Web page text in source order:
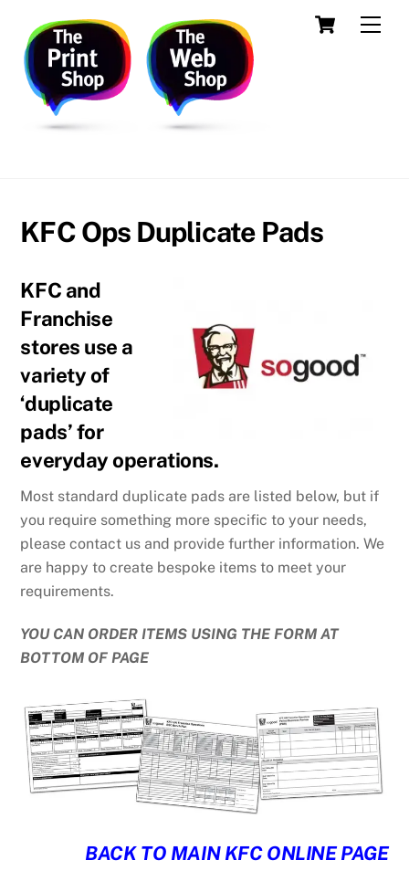
content
Cart
KFC Ops Duplicate Pads
KFC and
Franchise
stores use a
variety of
‘duplicate
pads’ for
everyday operations.
Most standard duplicate pads are listed below, but if
you require something more specific to your needs,
please contact us and provide further information. We
are happy to create bespoke items to meet your
requirements.
YOU CAN ORDER ITEMS USING THE FORM AT
BOTTOM OF PAGE
BACK TO MAIN KFC ONLINE PAGE